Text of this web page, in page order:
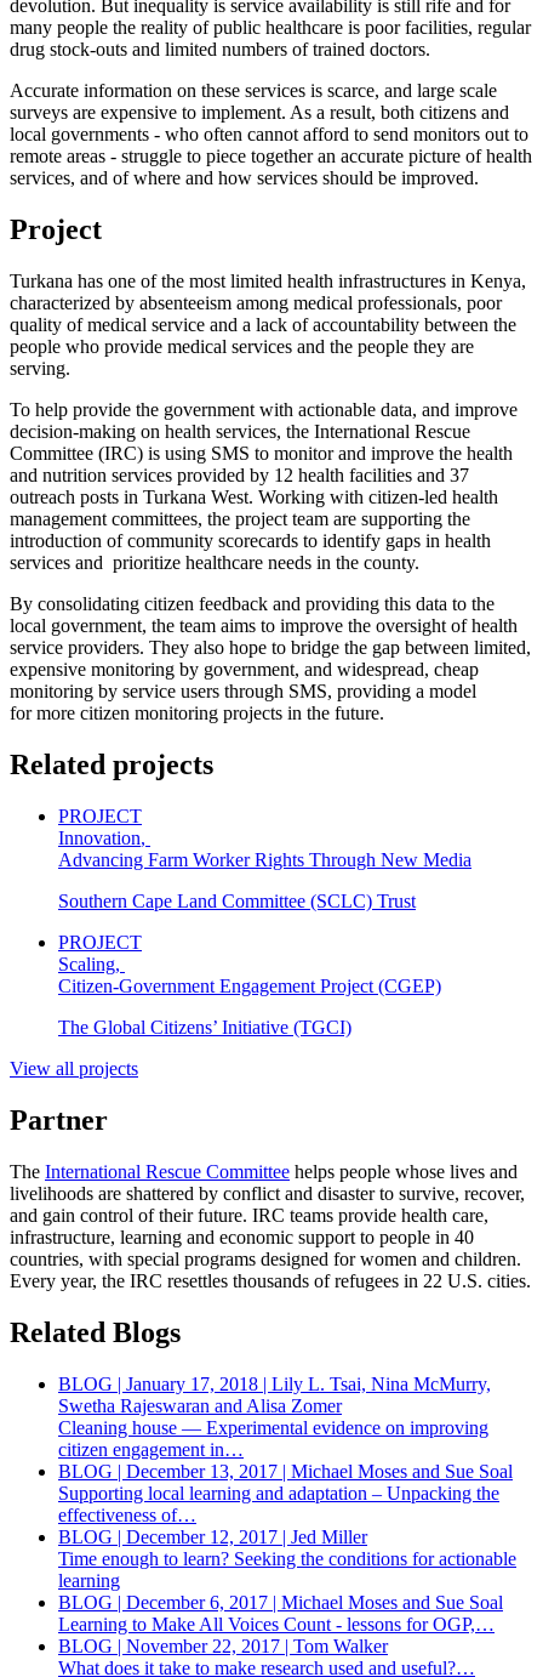
devolution. But inequality is service availability is still rife and for
many people the reality of public healthcare is poor facilities, regular
drug stock-outs and limited numbers of trained doctors.
Accurate information on these services is scarce, and large scale
surveys are expensive to implement. As a result, both citizens and
local governments - who often cannot afford to send monitors out to
remote areas - struggle to piece together an accurate picture of health
services, and of where and how services should be improved.
Project
Turkana has one of the most limited health infrastructures in Kenya,
characterized by absenteeism among medical professionals, poor
quality of medical service and a lack of accountability between the
people who provide medical services and the people they are
serving.
To help provide the government with actionable data, and improve
decision-making on health services, the International Rescue
Committee (IRC) is using SMS to monitor and improve the health
and nutrition services provided by 12 health facilities and 37
outreach posts in Turkana West. Working with citizen-led health
management committees, the project team are supporting the
introduction of community scorecards to identify gaps in health
services and prioritize healthcare needs in the county.
By consolidating citizen feedback and providing this data to the
local government, the team aims to improve the oversight of health
service providers. They also hope to bridge the gap between limited,
expensive monitoring by government, and widespread, cheap
monitoring by service users through SMS, providing a model
for more citizen monitoring projects in the future.
Related projects
PROJECT
Innovation,
Advancing Farm Worker Rights Through New Media
Southern Cape Land Committee (SCLC) Trust
PROJECT
Scaling,
Citizen-Government Engagement Project (CGEP)
The Global Citizens’ Initiative (TGCI)
View all projects
Partner
The International Rescue Committee helps people whose lives and
livelihoods are shattered by conflict and disaster to survive, recover,
and gain control of their future. IRC teams provide health care,
infrastructure, learning and economic support to people in 40
countries, with special programs designed for women and children.
Every year, the IRC resettles thousands of refugees in 22 U.S. cities.
Related Blogs
BLOG | January 17, 2018 | Lily L. Tsai, Nina McMurry,
Swetha Rajeswaran and Alisa Zomer
Cleaning house — Experimental evidence on improving
citizen engagement in…
BLOG | December 13, 2017 | Michael Moses and Sue Soal
Supporting local learning and adaptation – Unpacking the
effectiveness of…
BLOG | December 12, 2017 | Jed Miller
Time enough to learn? Seeking the conditions for actionable
learning
BLOG | December 6, 2017 | Michael Moses and Sue Soal
Learning to Make All Voices Count - lessons for OGP,…
BLOG | November 22, 2017 | Tom Walker
What does it take to make research used and useful?…